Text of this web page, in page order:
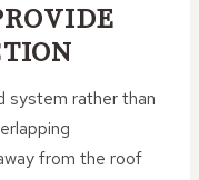
system rather than
from the roof